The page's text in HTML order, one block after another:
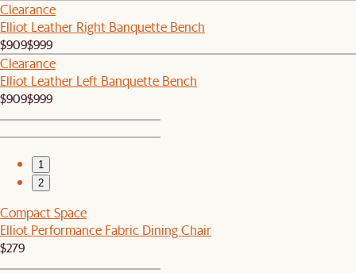
Clearance
Elliot Leather Right Banquette Bench
$909$999
Clearance
Elliot Leather Left Banquette Bench
$909$999
1
2
Compact Space
Elliot Performance Fabric Dining Chair
$279